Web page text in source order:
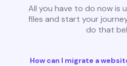
All you have to do now is
files and start your
do that
How can I migrate a